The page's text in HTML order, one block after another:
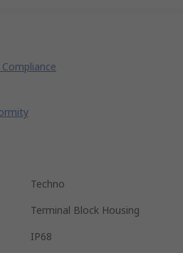
Techno
Terminal Block Housing
IP68